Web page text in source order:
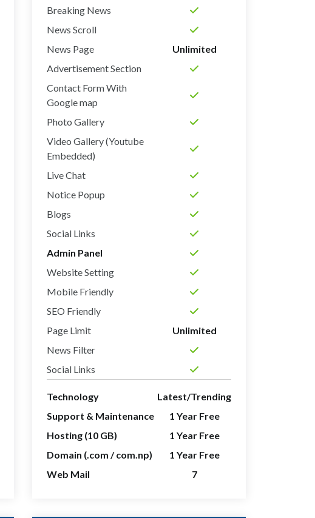
Breaking News
News Scroll
News Page
Unlimited
Advertisement Section
Contact Form With
Google map
Photo Gallery
Video Gallery (Youtube
Embedded)
Live Chat
Notice Popup
Blogs
Social Links
Admin Panel
Website Setting
Mobile Friendly
SEO Friendly
Page Limit
Unlimited
News Filter
Social Links
Technology
Latest/Trending
Support & Maintenance
1 Year Free
Hosting (10 GB)
1 Year Free
Domain (.com / com.np)
1 Year Free
Web Mail
7